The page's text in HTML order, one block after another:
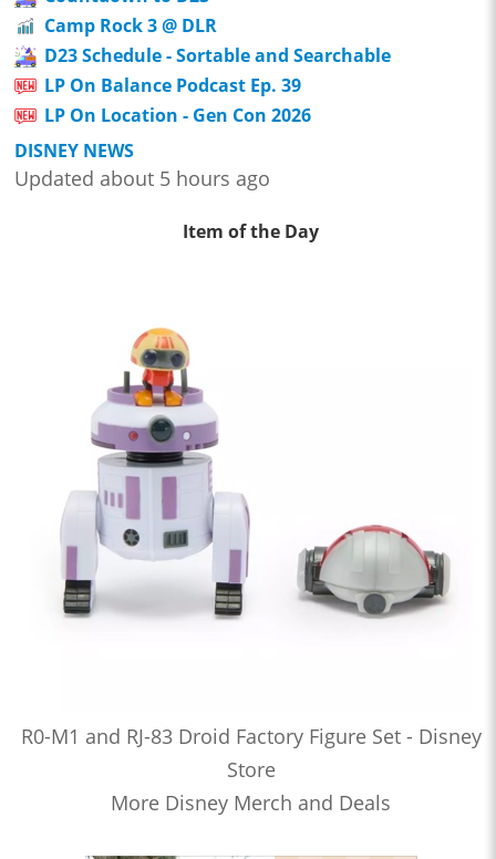
Camp Rock 3 @ DLR
D23 Schedule - Sortable and Searchable
LP On Balance Podcast Ep. 39
LP On Location - Gen Con 2026
DISNEY NEWS
Updated about 5 hours ago
Item of the Day
R0-M1 and RJ-83 Droid Factory Figure Set - Disney
Store
More Disney Merch and Deals